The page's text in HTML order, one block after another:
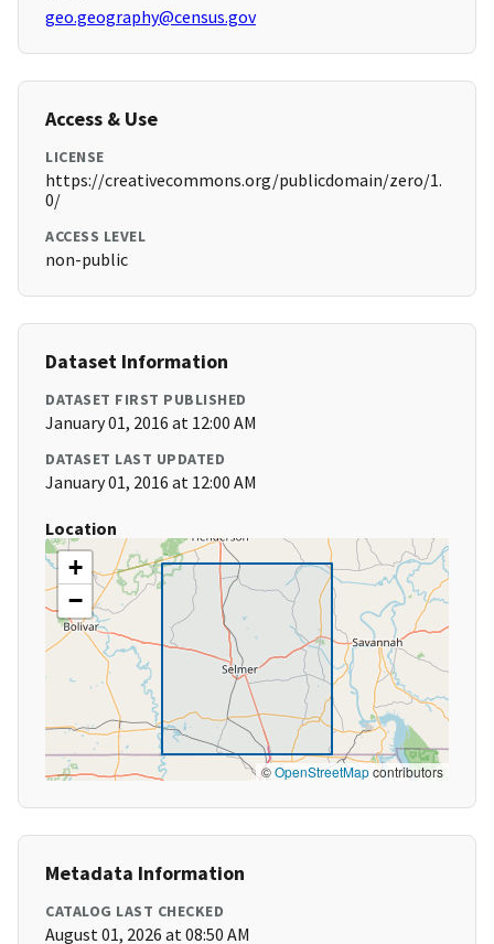
geo.geography@census.gov
Access & Use
LICENSE
https://creativecommons.org/publicdomain/zero/1.
0/
ACCESS LEVEL
non-public
Dataset Information
DATASET FIRST PUBLISHED
January 01, 2016 at 12:00 AM
DATASET LAST UPDATED
January 01, 2016 at 12:00 AM
Location
+
−
©OpenStreetMapcontributors
Metadata Information
CATALOG LAST CHECKED
August 01, 2026 at 08:50 AM